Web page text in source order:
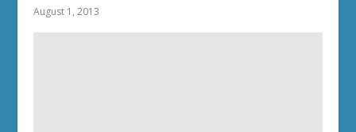
August 1, 2013